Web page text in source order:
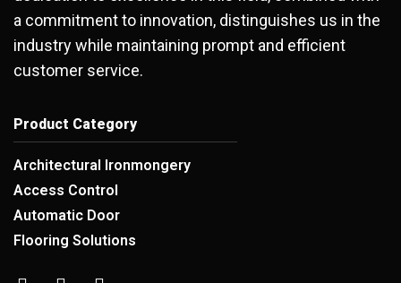
a commitment to innovation, distinguishes us in the
industry while maintaining prompt and efficient
customer service.
Product Category
Architectural Ironmongery
Access Control
Automatic Door
Flooring Solutions